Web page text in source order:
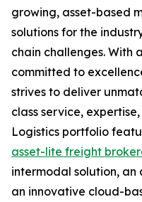
growing, asset-based
solutions for the
chain challenges. With
committed to
strives to deliver
class service,
Logistics portfolio
asset-lite freight
intermodal solution,
an innovative cloud-